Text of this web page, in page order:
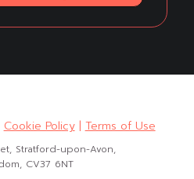
Cookie Policy| Terms of Use
Stratford-upon-Avon,
CV37 6NT